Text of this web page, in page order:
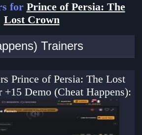
for Prince of Persia: The
Lost Crown
Trainers
Prince of Persia: The Lost
+15 Demo (Cheat Happens):